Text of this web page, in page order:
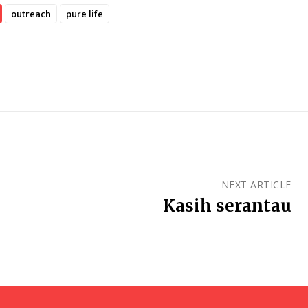
outreach pure life
NEXT ARTICLE
Kasih serantau